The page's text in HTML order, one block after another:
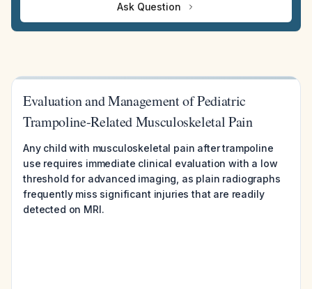
Ask Question
Evaluation and Management of Pediatric
Trampoline-Related Musculoskeletal Pain
Any child with musculoskeletal pain after trampoline
use requires immediate clinical evaluation with a low
threshold for advanced imaging, as plain radiographs
frequently miss significant injuries that are readily
detected on MRI.